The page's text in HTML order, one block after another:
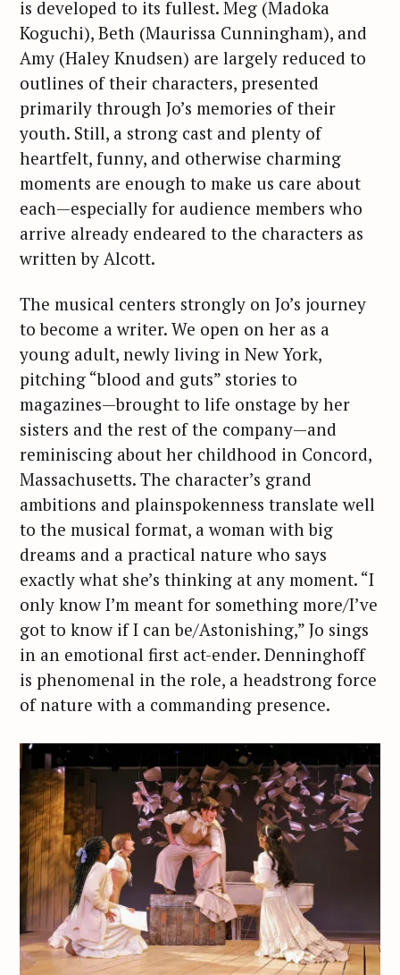
is developed to its fullest. Meg (Madoka
Koguchi), Beth (Maurissa Cunningham), and
Amy (Haley Knudsen) are largely reduced to
outlines of their characters, presented
primarily through Jo’s memories of their
youth. Still, a strong cast and plenty of
heartfelt, funny, and otherwise charming
moments are enough to make us care about
each—especially for audience members who
arrive already endeared to the characters as
written by Alcott.
The musical centers strongly on Jo’s journey
to become a writer. We open on her as a
young adult, newly living in New York,
pitching “blood and guts” stories to
magazines—brought to life onstage by her
sisters and the rest of the company—and
reminiscing about her childhood in Concord,
Massachusetts. The character’s grand
ambitions and plainspokenness translate well
to the musical format, a woman with big
dreams and a practical nature who says
exactly what she’s thinking at any moment. “I
only know I’m meant for something more/I’ve
got to know if I can be/Astonishing,” Jo sings
in an emotional first act-ender. Denninghoff
is phenomenal in the role, a headstrong force
of nature with a commanding presence.